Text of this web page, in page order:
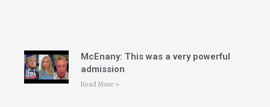
McEnany: This was a very powerful
admission
Read More »